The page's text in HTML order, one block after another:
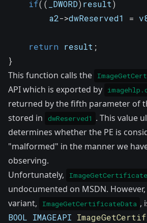
if( ( _DWORD) result)
        a2
->dwReserved1 =
return result ;
}
This function calls the
API which is exported by
returned by the fifth parameter of
stored in
dwReserved1 . This value
determines whether the PE is
"malformed" in the manner we
observing.
Unfortunately,
undocumented on MSDN.
variant,
ImageGetCertificateData ,
BOOL IMAGEAPI